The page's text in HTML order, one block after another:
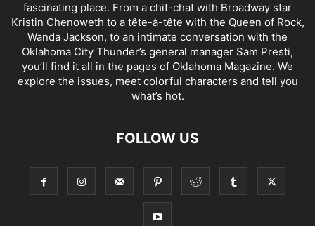
fascinating place. From a chit-chat with Broadway star
Kristin Chenoweth to a tête-à-tête with the Queen of Rock,
Wanda Jackson, to an intimate conversation with the
Oklahoma City Thunder’s general manager Sam Presti,
you’ll find it all in the pages of Oklahoma Magazine. We
explore the issues, meet colorful characters and tell you
what’s hot.
FOLLOW US